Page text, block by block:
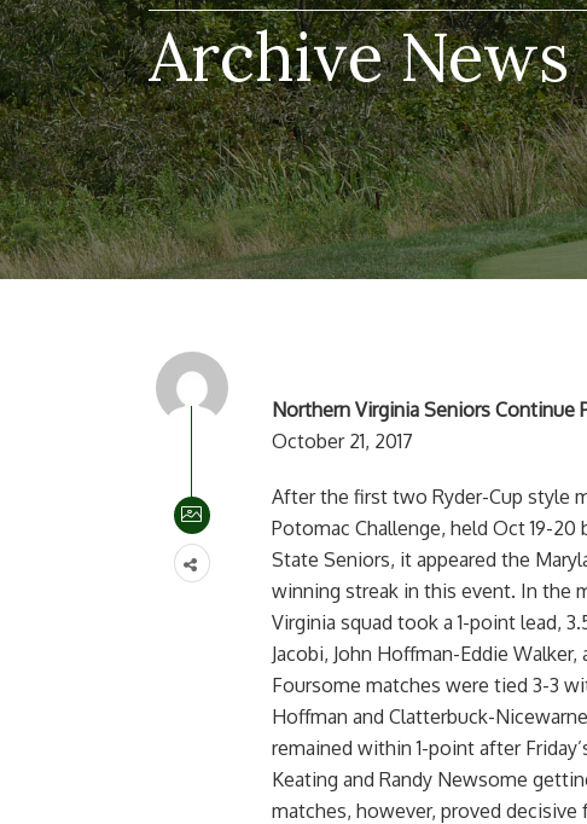
Archive
Northern Virginia Seniors Continue
October 21, 2017
After the first two Ryder-Cup style
Potomac Challenge, held Oct 19-
State Seniors, it appeared the
winning streak in this event. In the
Virginia squad took a 1-point lead,
Jacobi, John Hoffman-Eddie
Foursome matches were tied 3-3
Hoffman and Clatterbuck-
remained within 1-point after
Keating and Randy Newsome
matches, however, proved decisive